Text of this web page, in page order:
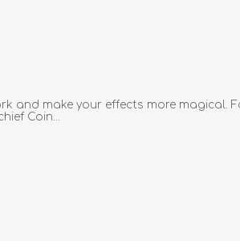
and make your effects more magical.
Coin...